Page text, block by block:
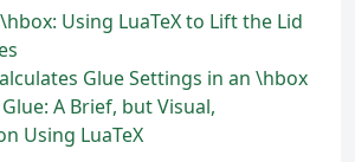
Using LuaTeX to Lift the Lid
Glue Settings in an \hbox
A Brief, but Visual,
Using LuaTeX